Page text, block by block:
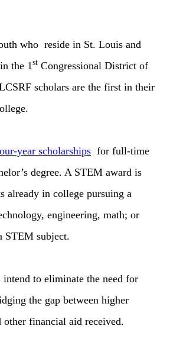
who reside in St. Louis and
the 1st Congressional District of
scholars are the first in their
year scholarships for full-time
degree. A STEM award is
already in college pursuing a
engineering, math; or
STEM subject.
intend to eliminate the need for
the gap between higher
other financial aid received.